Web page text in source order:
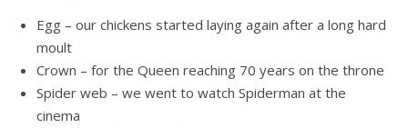
Egg – our chickens started laying again after a long hard
moult
Crown – for the Queen reaching 70 years on the throne
Spider web – we went to watch Spiderman at the
cinema